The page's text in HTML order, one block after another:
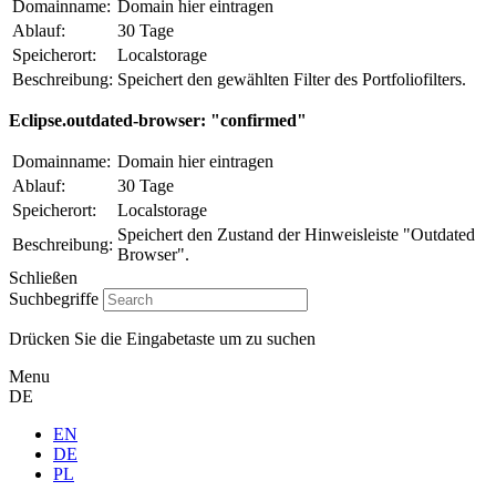
Domainname: Domain hier eintragen
Ablauf:
30 Tage
Speicherort:
Localstorage
Beschreibung: Speichert den gewählten Filter des Portfoliofilters.
Eclipse.outdated-browser: "confirmed"
Domainname: Domain hier eintragen
Ablauf:
30 Tage
Speicherort:
Localstorage
Beschreibung:
Speichert den Zustand der Hinweisleiste "Outdated
Browser".
Schließen
Suchbegriffe
Drücken Sie die Eingabetaste um zu suchen
Menu
DE
EN
DE
PL